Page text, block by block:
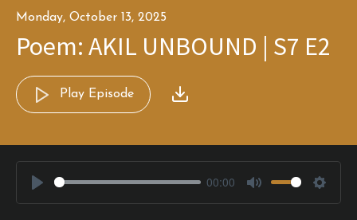
Monday, October 13, 2025
Poem: AKIL UNBOUND | S7 E2
Play Episode
Play
00:00
Mute